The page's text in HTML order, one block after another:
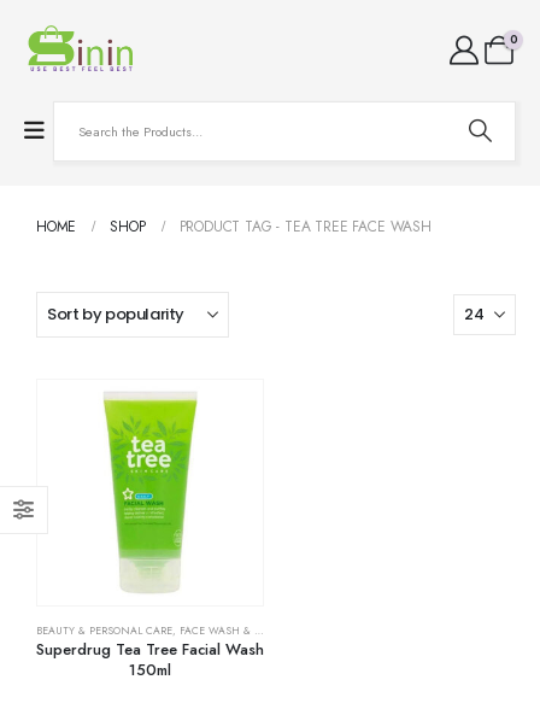
0
HOME SHOP PRODUCT TAG - TEA TREE FACE WASH
BEAUTY & PERSONAL CARE, FACE WASH & CLEANSERS
Superdrug Tea Tree Facial Wash
150ml